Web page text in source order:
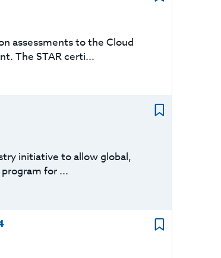
assessments to the Cloud
The STAR certi...
initiative to allow global,
for ...